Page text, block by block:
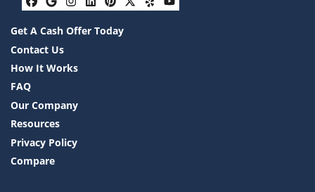
Facebook
Google Business
Instagram
LinkedIn
Pinterest
Twitter
YelpYouTube
Get A Cash Offer Today
Contact Us
How It Works
FAQ
Our Company
Resources
Privacy Policy
Compare